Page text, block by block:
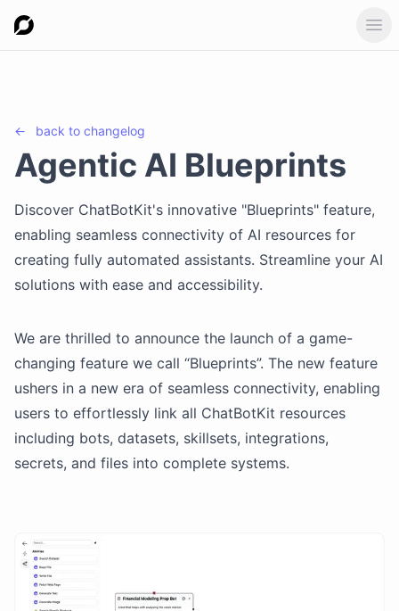
← back to changelog
Agentic AI Blueprints
Discover ChatBotKit's innovative "Blueprints" feature,
enabling seamless connectivity of AI resources for
creating fully automated assistants. Streamline your AI
solutions with ease and accessibility.
We are thrilled to announce the launch of a game-
changing feature we call “Blueprints”. The new feature
ushers in a new era of seamless connectivity, enabling
users to effortlessly link all ChatBotKit resources
including bots, datasets, skillsets, integrations,
secrets, and files into complete systems.